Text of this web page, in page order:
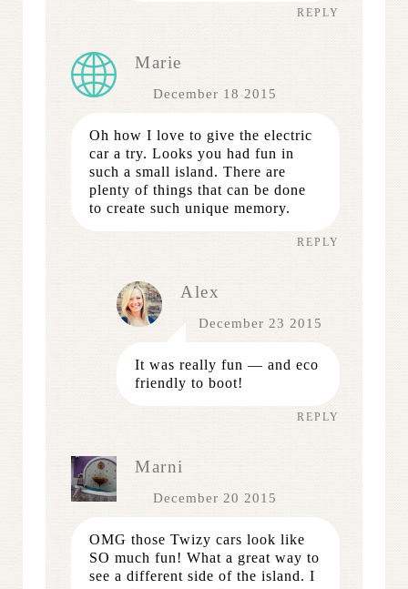
REPLY
Marie
December 18 2015
Oh how I love to give the electric
car a try. Looks you had fun in
such a small island. There are
plenty of things that can be done
to create such unique memory.
REPLY
Alex
December 23 2015
It was really fun — and eco
friendly to boot!
REPLY
Marni
December 20 2015
OMG those Twizy cars look like
SO much fun! What a great way to
see a different side of the island. I